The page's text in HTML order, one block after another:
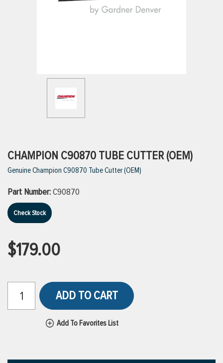
VIEW ALL PRODUCTS
VIEW ALL BRANDS
CHAMPION C90870 TUBE CUTTER (OEM)
Genuine Champion C90870 Tube Cutter (OEM)
Part Number:C90870
Check Stock
$179.00
ADD TO CART
Add To Favorites List